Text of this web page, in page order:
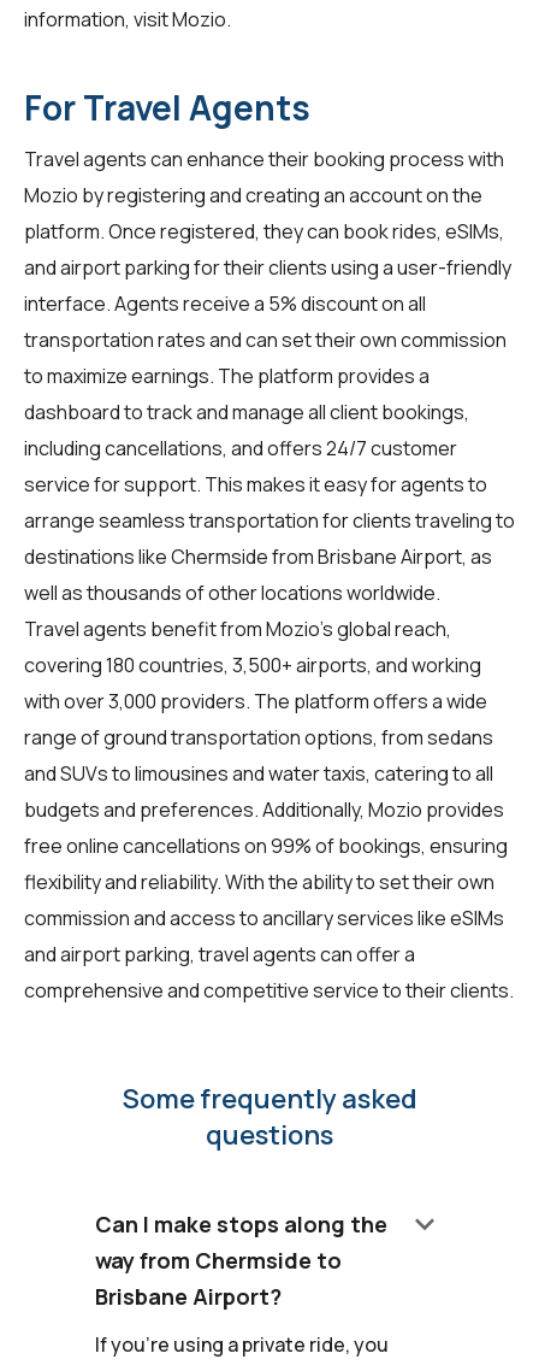
information, visitMozio.
For Travel Agents
Travel agents can enhance their booking process with
Mozio by registering and creating an account on the
platform. Once registered, they can book rides, eSIMs,
and airport parking for their clients using a user-friendly
interface. Agents receive a 5% discount on all
transportation rates and can set their own commission
to maximize earnings. The platform provides a
dashboard to track and manage all client bookings,
including cancellations, and offers 24/7 customer
service for support. This makes it easy for agents to
arrange seamless transportation for clients traveling to
destinations like Chermside from Brisbane Airport, as
well as thousands of other locations worldwide.
Travel agents benefit from Mozio's global reach,
covering 180 countries, 3,500+ airports, and working
with over 3,000 providers. The platform offers a wide
range of ground transportation options, from sedans
and SUVs to limousines and water taxis, catering to all
budgets and preferences. Additionally, Mozio provides
free online cancellations on 99% of bookings, ensuring
flexibility and reliability. With the ability to set their own
commission and access to ancillary services like eSIMs
and airport parking, travel agents can offer a
comprehensive and competitive service to their clients.
Some frequently asked
questions
Can I make stops along the
way from Chermside to
Brisbane Airport?
keyboard_arrow_down
If you're using a private ride, you